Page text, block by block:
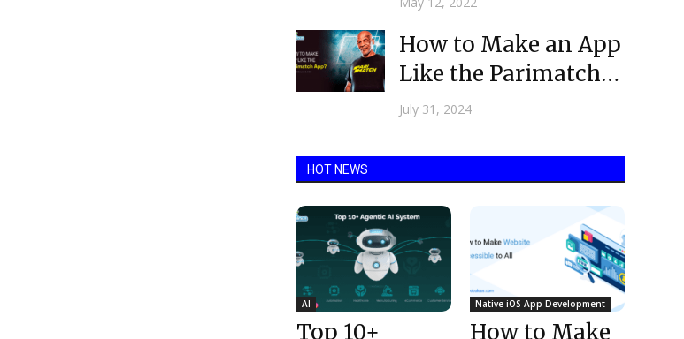
How to Make an App
Like the Parimatch
App?
July 31, 2024
HOT NEWS
AI
Top 10+
Native iOS App Development
How to Make